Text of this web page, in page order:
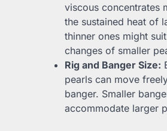
viscous concentrates
the sustained heat of
thinner ones might
changes of smaller
Rig and Banger Size:
pearls can move
banger. Smaller
accommodate larger